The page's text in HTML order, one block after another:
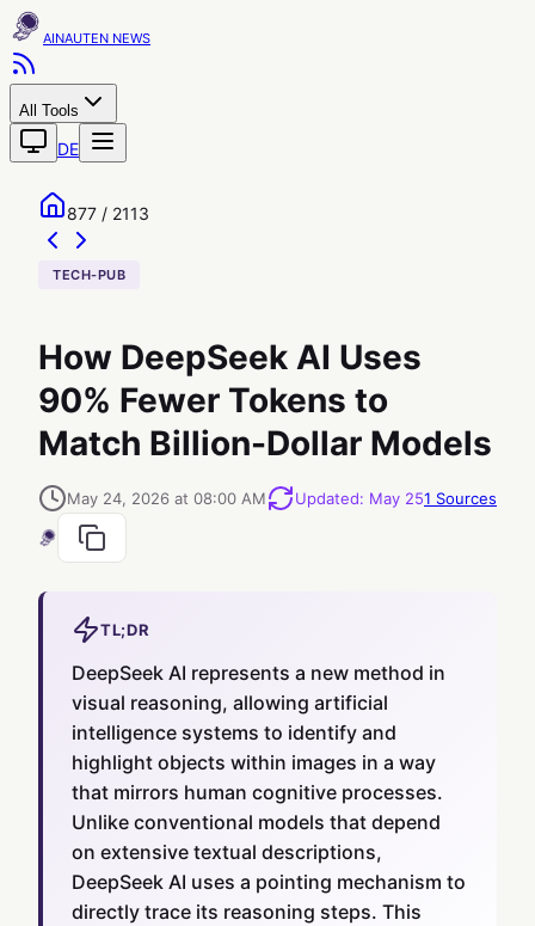
AINAUTEN
All Tools
DE
877 / 2113
TECH-PUB
How DeepSeek AI Uses
90% Fewer Tokens to
Match Billion-Dollar Models
May 24, 2026 at 08:00 AM Updated: May 251 Sources
TL;DR
DeepSeek AI represents a new method in
visual reasoning, allowing artificial
intelligence systems to identify and
highlight objects within images in a way
that mirrors human cognitive processes.
Unlike conventional models that depend
on extensive textual descriptions,
DeepSeek AI uses a pointing mechanism to
directly trace its reasoning steps. This